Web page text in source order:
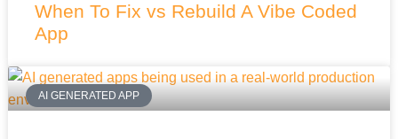
When To Fix vs Rebuild A Vibe Coded
App
AI GENERATED APP